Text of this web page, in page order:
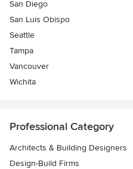
San Diego
San Luis Obispo
Seattle
Tampa
Vancouver
Wichita
Professional Category
Architects & Building Designers
Design-Build Firms